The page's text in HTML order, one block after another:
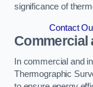
significance of
Contact
Commercial
In commercial and
Thermographic